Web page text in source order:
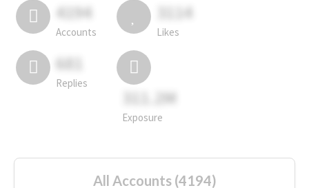
4194
Accounts
3114
Likes
681
Replies
311.2M
Exposure
All Accounts (4194)